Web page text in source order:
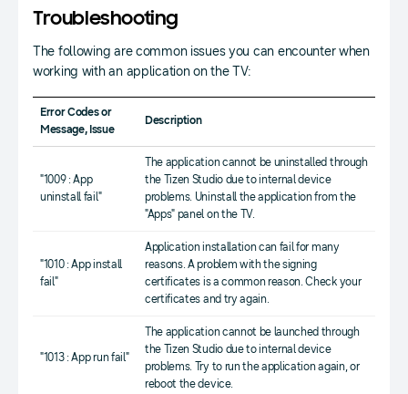
Troubleshooting
The following are common issues you can encounter when
working with an application on the TV:
Error Codes or
Message, Issue
Description
"1009 : App
uninstall fail"
The application cannot be uninstalled through
the Tizen Studio due to internal device
problems. Uninstall the application from the
"Apps" panel on the TV.
"1010 : App install
fail"
Application installation can fail for many
reasons. A problem with the signing
certificates is a common reason. Check your
certificates and try again.
"1013 : App run fail"
The application cannot be launched through
the Tizen Studio due to internal device
problems. Try to run the application again, or
reboot the device.